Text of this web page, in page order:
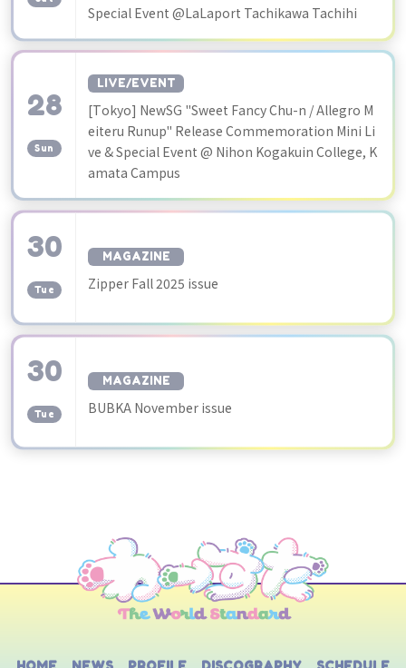
Special Event @LaLaport Tachikawa Tachihi
28
Sun
LIVE/EVENT
[Tokyo] NewSG "Sweet Fancy Chu-n / Allegro M
eiteru Runup" Release Commemoration Mini Li
ve & Special Event @ Nihon Kogakuin College, K
amata Campus
30
Tue
MAGAZINE
Zipper Fall 2025 issue
30
Tue
MAGAZINE
BUBKA November issue